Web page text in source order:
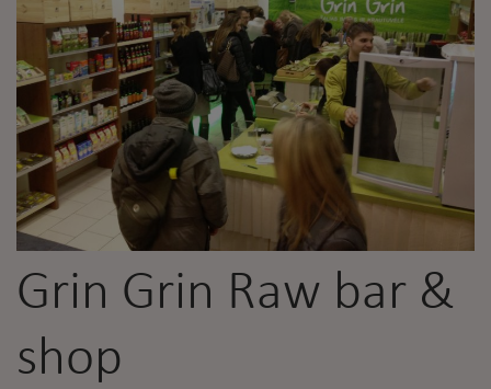
Grin Grin Raw bar &
shop